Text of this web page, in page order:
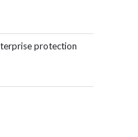
protection